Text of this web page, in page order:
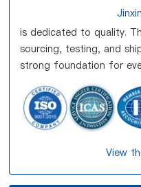
is dedicated to quality.
sourcing, testing, and
strong foundation for
View